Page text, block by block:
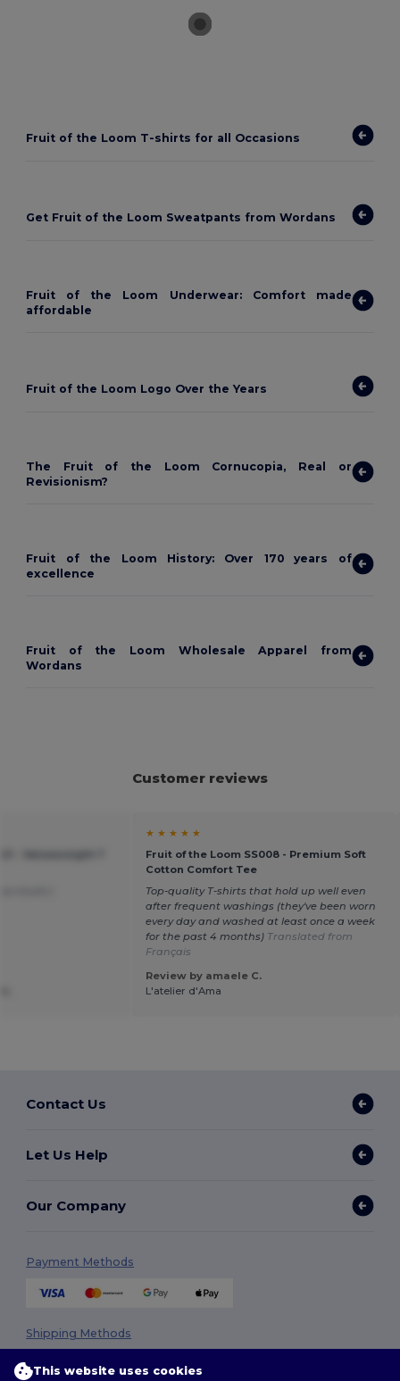
Fruit of the Loom T-shirts for all Occasions
Get Fruit of the Loom Sweatpants from Wordans
Fruit of the Loom Underwear: Comfort made
affordable
Fruit of the Loom Logo Over the Years
The Fruit of the Loom Cornucopia, Real or
Revisionism?
Fruit of the Loom History: Over 170 years of
excellence
Fruit of the Loom Wholesale Apparel from
Wordans
Customer reviews
★ ★ ★ ★ ★
Fruit of the Loom SS008 - Premium Soft
Cotton Comfort Tee
Top-quality T-shirts that hold up well even
after frequent washings (they've been worn
every day and washed at least once a week
for the past 4 months) Translated from
Français
Review by amaele C.
L'atelier d'Ama
Contact Us
Let Us Help
Our Company
Payment Methods
Shipping Methods
This website uses cookies